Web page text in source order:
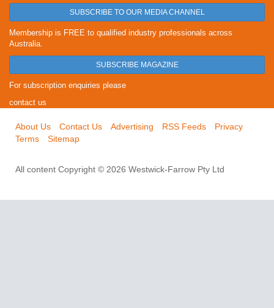
SUBSCRIBE TO OUR MEDIA CHANNEL
Membership is FREE to qualified industry professionals across
Australia.
SUBSCRIBE MAGAZINE
For subscription enquiries please
contact us
About Us Contact Us Advertising RSS Feeds
Privacy
Terms
Sitemap
All content Copyright © 2026 Westwick-Farrow Pty Ltd